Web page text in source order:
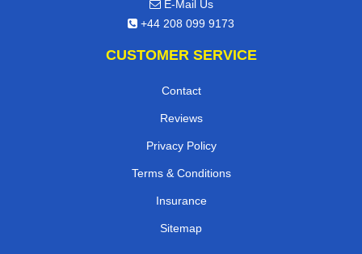
E-Mail Us
+44 208 099 9173
CUSTOMER SERVICE
Contact
Reviews
Privacy Policy
Terms & Conditions
Insurance
Sitemap